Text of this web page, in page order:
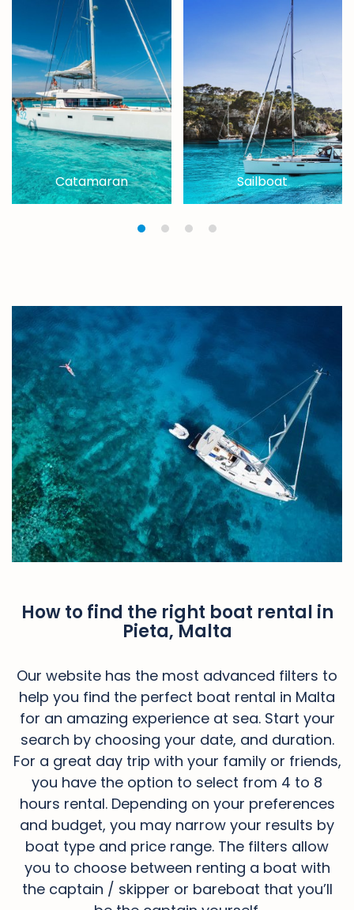
Catamaran Sailboat
How to find the right boat rental in
Pieta, Malta
Our website has the most advanced filters to
help you find the perfect boat rental in Malta
for an amazing experience at sea. Start your
search by choosing your date, and duration.
For a great day trip with your family or friends,
you have the option to select from 4 to 8
hours rental. Depending on your preferences
and budget, you may narrow your results by
boat type and price range. The filters allow
you to choose between renting a boat with
the captain / skipper or bareboat that you’ll